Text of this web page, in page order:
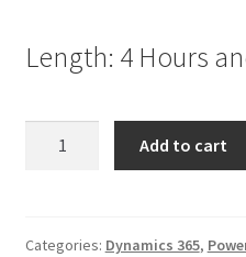
Length: 4 Hours
365
Add to cart
Categories: Dynamics 365,